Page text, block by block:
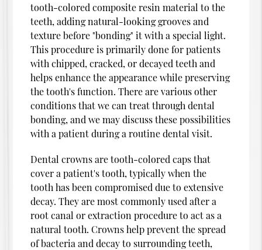
tooth-colored composite resin material to the
teeth, adding natural-looking grooves and
texture before "bonding" it with a special light.
This procedure is primarily done for patients
with chipped, cracked, or decayed teeth and
helps enhance the appearance while preserving
the tooth's function. There are various other
conditions that we can treat through dental
bonding, and we may discuss these possibilities
with a patient during a routine dental visit.
Dental crowns are tooth-colored caps that
cover a patient's tooth, typically when the
tooth has been compromised due to extensive
decay. They are most commonly used after a
root canal or extraction procedure to act as a
natural tooth. Crowns help prevent the spread
of bacteria and decay to surrounding teeth,